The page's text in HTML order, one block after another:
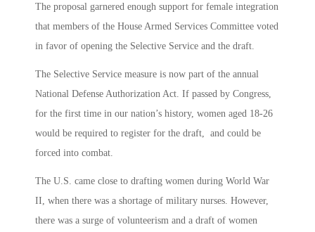
The proposal garnered enough support for female integration
that members of the House Armed Services Committee voted
in favor of opening the Selective Service and the draft.
The Selective Service measure is now part of the annual
National Defense Authorization Act. If passed by Congress,
for the first time in our nation’s history, women aged 18-26
would be required to register for the draft, and could be
forced into combat.
The U.S. came close to drafting women during World War
II, when there was a shortage of military nurses. However,
there was a surge of volunteerism and a draft of women